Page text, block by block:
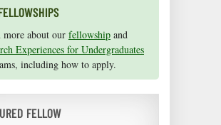
more about our fellowship and
Experiences for Undergraduates
including how to apply.
FELLOW